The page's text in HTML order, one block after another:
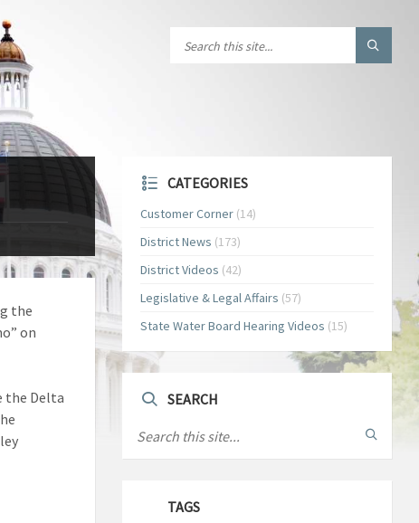
the
on
the Delta
CATEGORIES
Customer Corner(14)
District News (173)
District Videos (42)
Legislative & Legal Affairs (57)
State Water Board Hearing Videos (15)
SEARCH
TAGS